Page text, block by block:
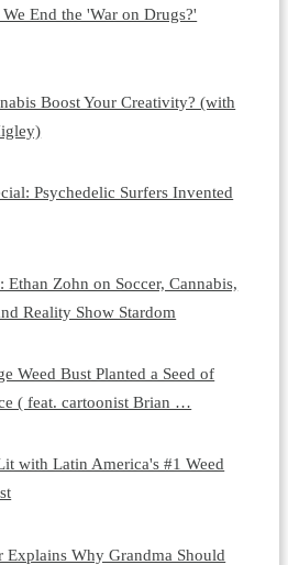
End the 'War on Drugs?'
Boost Your Creativity? (with
Psychedelic Surfers Invented
Ethan Zohn on Soccer, Cannabis,
Reality Show Stardom
Weed Bust Planted a Seed of
( feat. cartoonist Brian …
with Latin America's #1 Weed
Explains Why Grandma Should